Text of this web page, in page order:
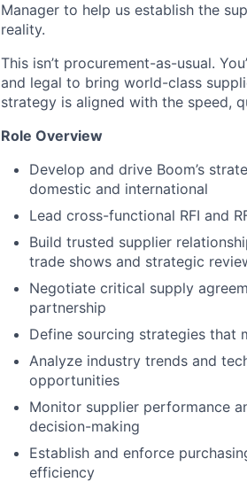
Manager to help us establish the
reality.
This isn’t procurement-as-usual.
and legal to bring world-class
strategy is aligned with the speed,
Role Overview
Develop and drive Boom’s
domestic and international
Lead cross-functional RFI and
Build trusted supplier
trade shows and strategic
Negotiate critical supply
partnership
Define sourcing strategies that
Analyze industry trends and
opportunities
Monitor supplier performance
decision-making
Establish and enforce
efficiency